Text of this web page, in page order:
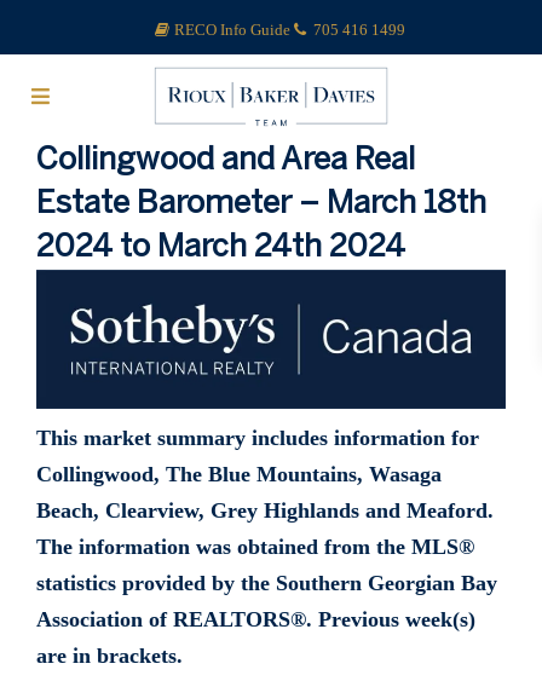
RECO Info Guide 705 416 1499
Collingwood and Area Real
Estate Barometer – March 18th
2024 to March 24th 2024
This market summary includes information for
Collingwood, The Blue Mountains, Wasaga
Beach, Clearview, Grey Highlands and Meaford.
The information was obtained from the MLS®
statistics provided by the Southern Georgian Bay
Association of REALTORS®. Previous week(s)
are in brackets.